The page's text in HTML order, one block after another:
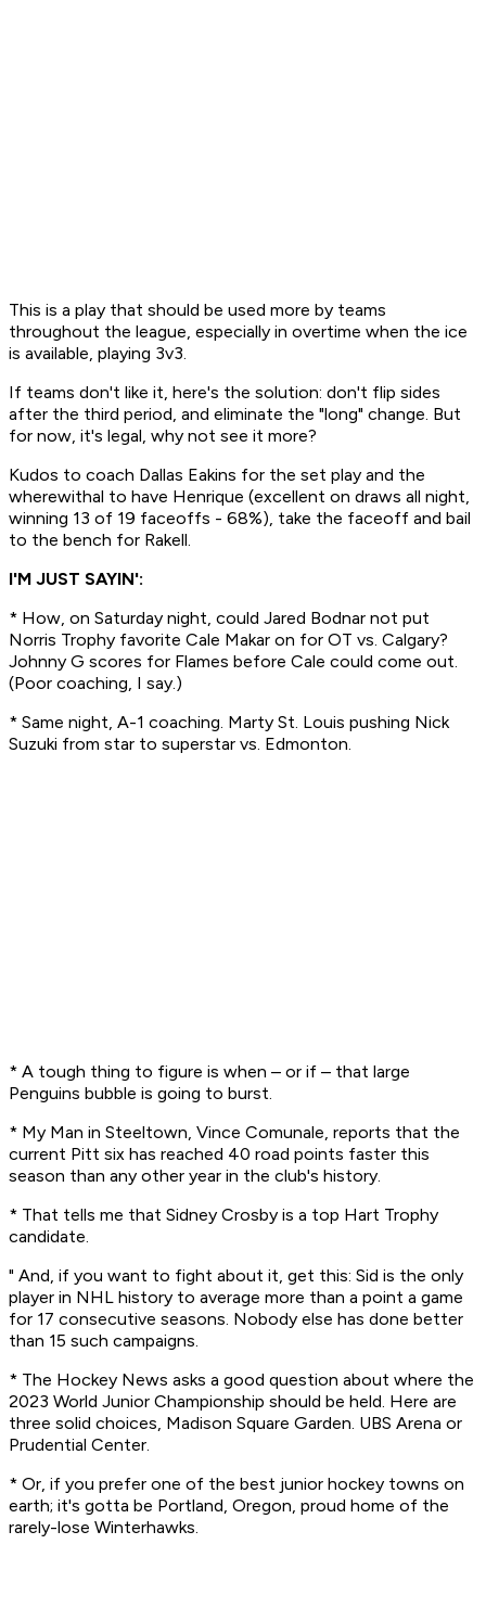
This is a play that should be used more by teams
throughout the league, especially in overtime when the ice
is available, playing 3v3.
If teams don't like it, here's the solution: don't flip sides
after the third period, and eliminate the "long" change. But
for now, it's legal, why not see it more?
Kudos to coach Dallas Eakins for the set play and the
wherewithal to have Henrique (excellent on draws all night,
winning 13 of 19 faceoffs - 68%), take the faceoff and bail
to the bench for Rakell.
I'M JUST SAYIN':
* How, on Saturday night, could Jared Bodnar not put
Norris Trophy favorite Cale Makar on for OT vs. Calgary?
Johnny G scores for Flames before Cale could come out.
(Poor coaching, I say.)
* Same night, A-1 coaching. Marty St. Louis pushing Nick
Suzuki from star to superstar vs. Edmonton.
* A tough thing to figure is when – or if – that large
Penguins bubble is going to burst.
* My Man in Steeltown, Vince Comunale, reports that the
current Pitt six has reached 40 road points faster this
season than any other year in the club's history.
* That tells me that Sidney Crosby is a top Hart Trophy
candidate.
" And, if you want to fight about it, get this: Sid is the only
player in NHL history to average more than a point a game
for 17 consecutive seasons. Nobody else has done better
than 15 such campaigns.
* The Hockey News asks a good question about where the
2023 World Junior Championship should be held. Here are
three solid choices, Madison Square Garden. UBS Arena or
Prudential Center.
* Or, if you prefer one of the best junior hockey towns on
earth; it's gotta be Portland, Oregon, proud home of the
rarely-lose Winterhawks.